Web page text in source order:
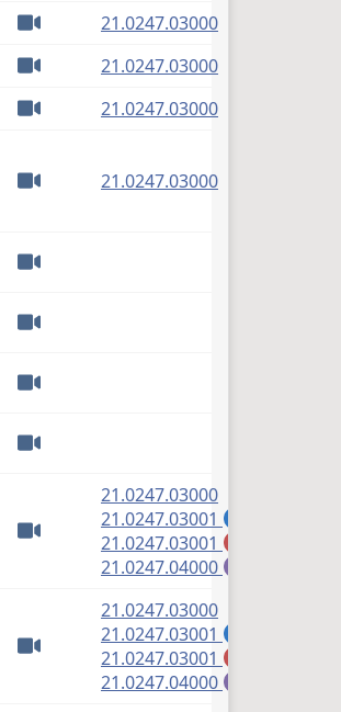
21.0247.03000(PDF)
21.0247.03000(PDF)
21.0247.03000(PDF)
21.0247.03000(PDF)
Watch video
21.0247.03000(PDF)
21.0247.03001
21.0247.03001
21.0247.04000
Watch video
21.0247.03000(PDF)
21.0247.03001
21.0247.03001
21.0247.04000